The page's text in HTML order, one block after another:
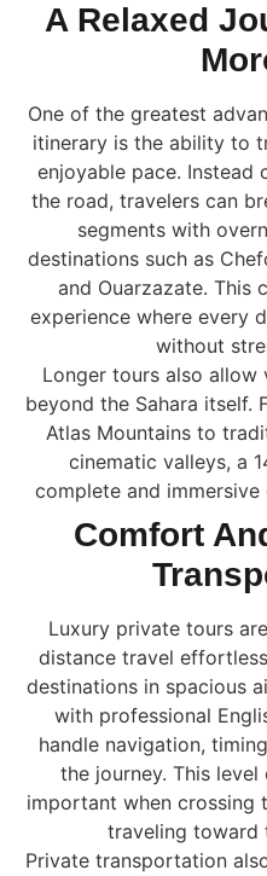
A Relaxed
One of the greatest
itinerary is the ability to
enjoyable pace. Instead
the road, travelers can
segments with
destinations such as
and Ouarzazate. This
experience where every
without
Longer tours also
beyond the Sahara itself.
Atlas Mountains to
cinematic valleys, a
complete and
Comfort
Luxury private tours
distance travel
destinations in spacious
with professional
handle navigation,
the journey. This
important when crossing
traveling toward
Private transportation